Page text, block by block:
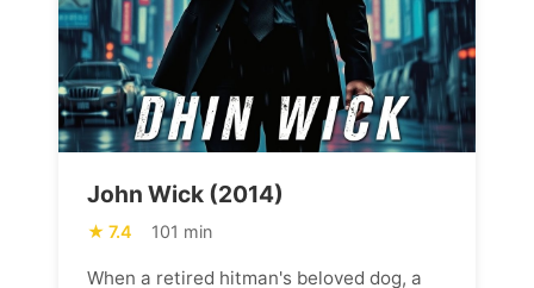
John Wick (2014)
7.4 101 min
When a retired hitman's beloved dog, a